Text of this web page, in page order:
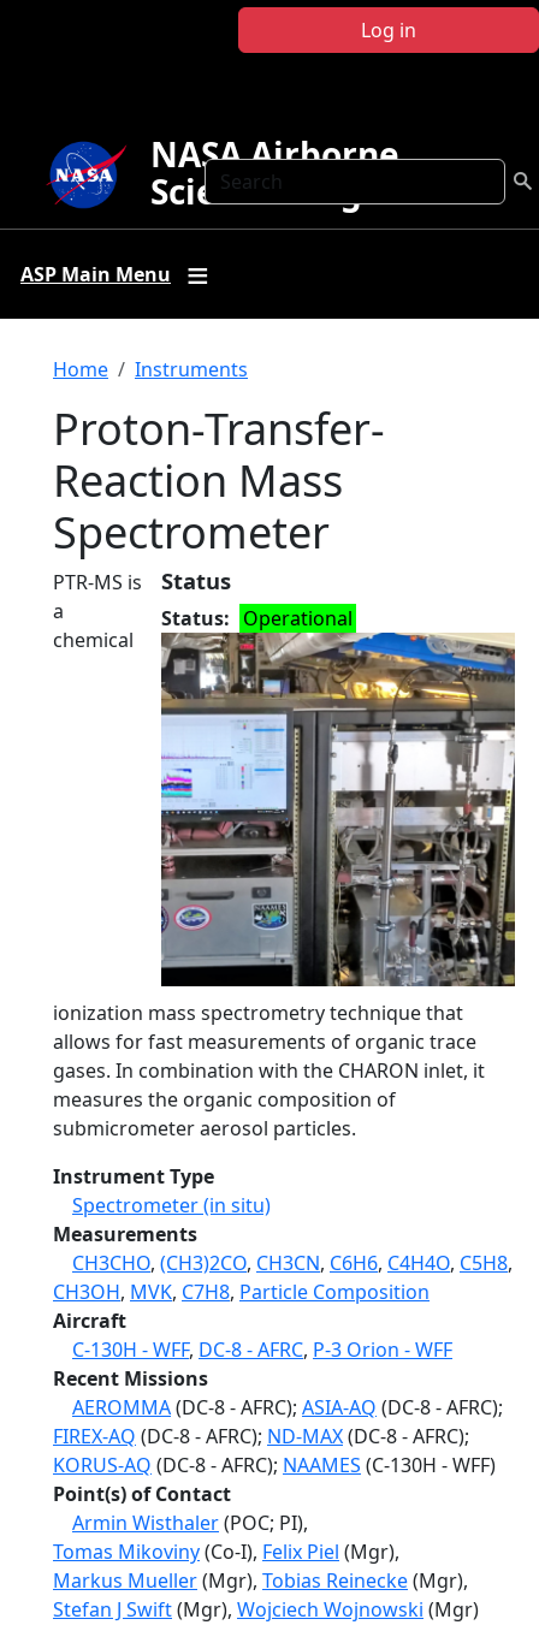
Log in
Search
NASA Airborne
Science Program
ASP Main Menu
Breadcrumb
Home Instruments
Proton-Transfer-
Reaction Mass
Spectrometer
Status
Status Operational
PTR-MS is
a
chemical
ionization mass spectrometry technique that
allows for fast measurements of organic trace
gases. In combination with the CHARON inlet, it
measures the organic composition of
submicrometer aerosol particles.
Instrument Type
Spectrometer (in situ)
Measurements
CH3CHO, (CH3)2CO, CH3CN, C6H6, C4H4O, C5H8,
CH3OH, MVK, C7H8, Particle Composition
Aircraft
C-130H - WFF, DC-8 - AFRC, P-3 Orion - WFF
Recent Missions
AEROMMA(DC-8 - AFRC); ASIA-AQ (DC-8 - AFRC);
FIREX-AQ (DC-8 - AFRC); ND-MAX(DC-8 - AFRC);
KORUS-AQ (DC-8 - AFRC); NAAMES (C-130H - WFF)
Point(s) of Contact
Armin Wisthaler(POC; PI),
Tomas Mikoviny(Co-I), Felix Piel (Mgr),
Markus Mueller(Mgr), Tobias Reinecke(Mgr),
Stefan J Swift(Mgr), Wojciech Wojnowski (Mgr)